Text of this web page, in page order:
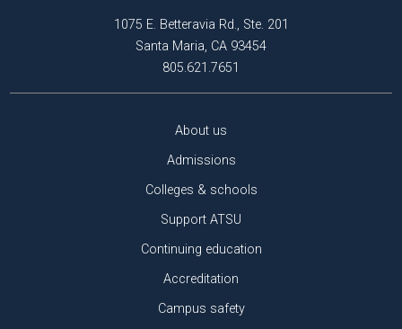
1075 E. Betteravia Rd., Ste. 201
Santa Maria, CA 93454
805.621.7651
About us
Admissions
Colleges & schools
Support ATSU
Continuing education
Accreditation
Campus safety